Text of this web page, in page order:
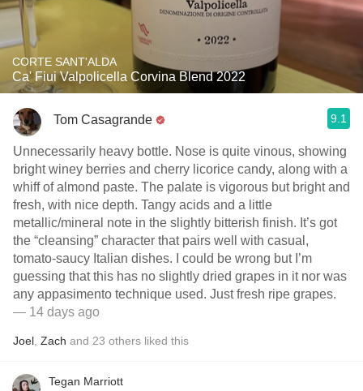
CORTE SANT'ALDA
Ca' Fiui Valpolicella Corvina Blend 2022
Tom Casagrande 9.1
Unnecessarily heavy bottle. Nose is quite vinous, showing
bright winey berries and cherry licorice candy, along with a
whiff of almond paste. The palate is vigorous but bright and
fresh, with nice depth. Tangy acids and a little
metallic/mineral note in the slightly bitterish finish. It’s got
the “cleansing” character that pairs well with casual,
tomato-saucy Italian dishes. I could be wrong but I’m
guessing that this has no slightly dried grapes in it nor was
any appasimento technique used. Just fresh ripe grapes.
— 14 days ago
Joel Zach and 23 others liked this
Tegan Marriott